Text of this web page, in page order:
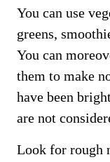
You can use
greens,
You can
them to make
have been
are not
Look for rough